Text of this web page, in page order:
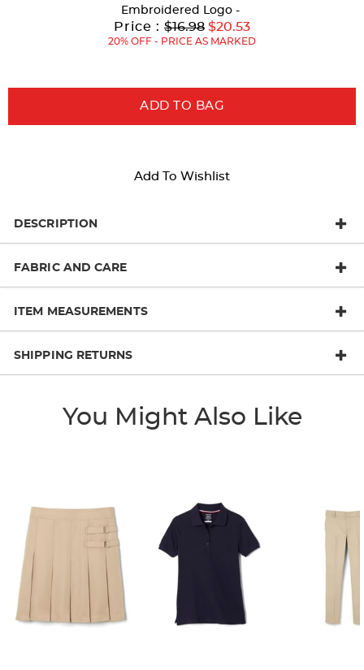
Embroidered Logo -
Price : Original
Price:
$16.98 $20.53
20% OFF - PRICE AS MARKED
ADD TO BAG
Add To Wishlist
DESCRIPTION
FABRIC AND CARE
ITEM MEASUREMENTS
SHIPPING RETURNS
You Might Also Like